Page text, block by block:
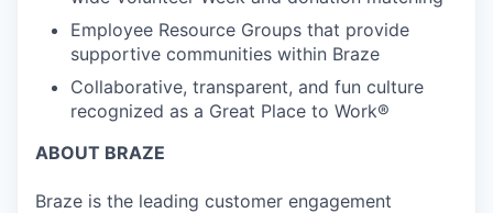
Employee Resource Groups that provide
supportive communities within Braze
Collaborative, transparent, and fun culture
recognized as a Great Place to Work®
ABOUT BRAZE
Braze is the leading customer engagement